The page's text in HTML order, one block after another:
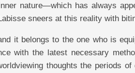
nature—which has always
sneers at this reality with
it belongs to the one who is
with the latest necessary
thoughts the periods